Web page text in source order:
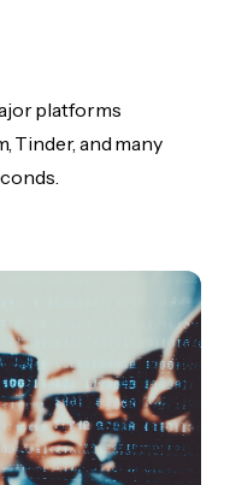
platforms
Tinder, and many